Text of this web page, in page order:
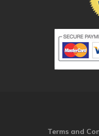
Terms and